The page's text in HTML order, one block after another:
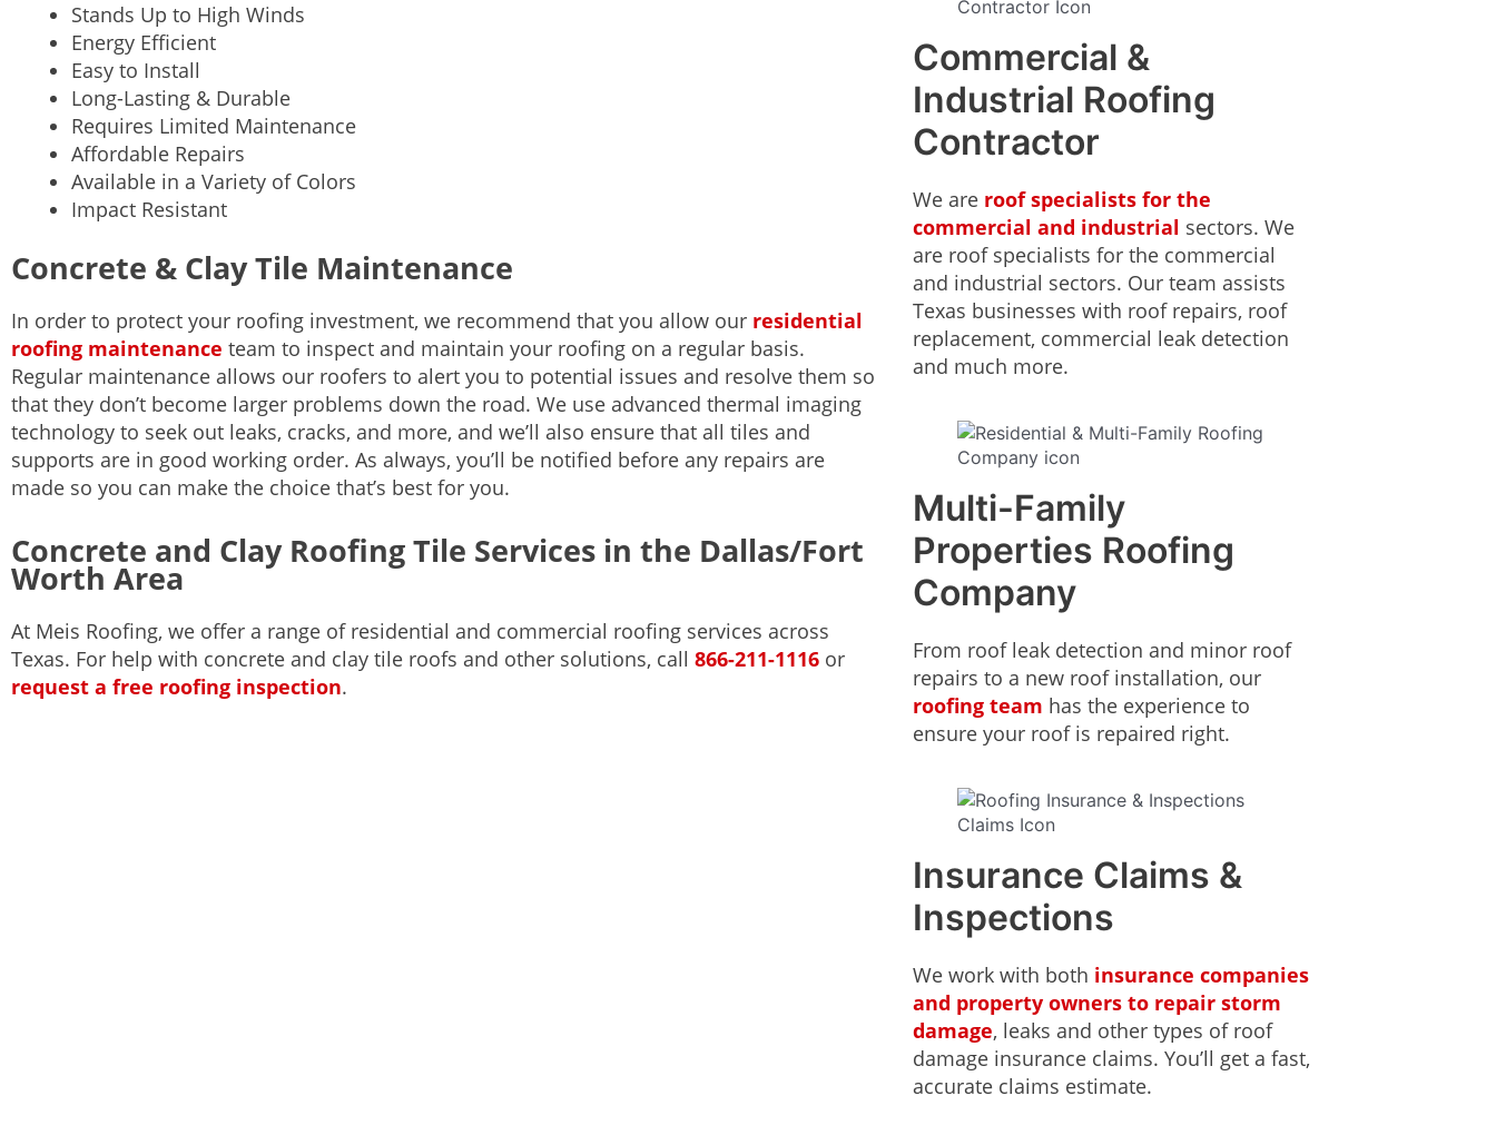
Stands Up to High Winds
Energy Efficient
Easy to Install
Long-Lasting & Durable
Requires Limited Maintenance
Affordable Repairs
Available in a Variety of Colors
Impact Resistant
Concrete & Clay Tile Maintenance
In order to protect your roofing investment, we recommend that you allow our residential
roofing maintenance team to inspect and maintain your roofing on a regular basis.
Regular maintenance allows our roofers to alert you to potential issues and resolve them so
that they don’t become larger problems down the road. We use advanced thermal imaging
technology to seek out leaks, cracks, and more, and we’ll also ensure that all tiles and
supports are in good working order. As always, you’ll be notified before any repairs are
made so you can make the choice that’s best for you.
Concrete and Clay Roofing Tile Services in the Dallas/Fort
Worth Area
At Meis Roofing, we offer a range of residential and commercial roofing services across
Texas. For help with concrete and clay tile roofs and other solutions, call 866-211-1116 or
request a free roofing inspection.
Commercial &
Industrial Roofing
Contractor
We are roof specialists for the
commercial and industrial sectors. We
are roof specialists for the commercial
and industrial sectors. Our team assists
Texas businesses with roof repairs, roof
replacement, commercial leak detection
and much more.
Multi-Family
Properties Roofing
Company
From roof leak detection and minor roof
repairs to a new roof installation, our
roofing team has the experience to
ensure your roof is repaired right.
Insurance Claims &
Inspections
We work with both insurance companies
and property owners to repair storm
damage, leaks and other types of roof
damage insurance claims. You’ll get a fast,
accurate claims estimate.